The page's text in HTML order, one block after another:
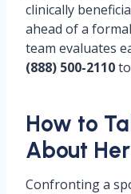
clinically
ahead of a
team evaluates
(888) 500-2110
How to
About
Confronting a